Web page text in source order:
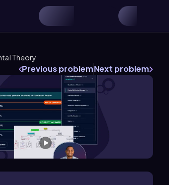
Theory
Previous problemNext problem